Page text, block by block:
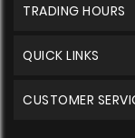
TRADING HOURS
QUICK LINKS
CUSTOMER